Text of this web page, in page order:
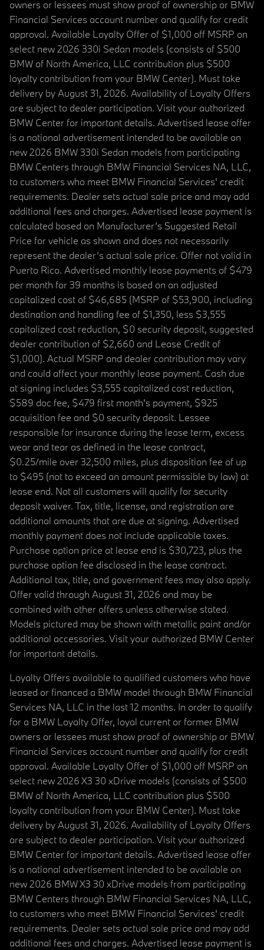
owners or lessees must show proof of ownership or BMW
Financial Services account number and qualify for credit
approval. Available Loyalty Offer of $1,000 off MSRP on
select new 2026 330i Sedan models (consists of $500
BMW of North America, LLC contribution plus $500
loyalty contribution from your BMW Center). Must take
delivery by August 31, 2026. Availability of Loyalty Offers
are subject to dealer participation. Visit your authorized
BMW Center for important details. Advertised lease offer
is a national advertisement intended to be available on
new 2026 BMW 330i Sedan models from participating
BMW Centers through BMW Financial Services NA, LLC,
to customers who meet BMW Financial Services' credit
requirements. Dealer sets actual sale price and may add
additional fees and charges. Advertised lease payment is
calculated based on Manufacturer’s Suggested Retail
Price for vehicle as shown and does not necessarily
represent the dealer’s actual sale price. Offer not valid in
Puerto Rico. Advertised monthly lease payments of $479
per month for 39 months is based on an adjusted
capitalized cost of $46,685 (MSRP of $53,900, including
destination and handling fee of $1,350, less $3,555
capitalized cost reduction, $0 security deposit, suggested
dealer contribution of $2,660 and Lease Credit of
$1,000). Actual MSRP and dealer contribution may vary
and could affect your monthly lease payment. Cash due
at signing includes $3,555 capitalized cost reduction,
$589 doc fee, $479 first month's payment, $925
acquisition fee and $0 security deposit. Lessee
responsible for insurance during the lease term, excess
wear and tear as defined in the lease contract,
$0.25/mile over 32,500 miles, plus disposition fee of up
to $495 (not to exceed an amount permissible by law) at
lease end. Not all customers will qualify for security
deposit waiver. Tax, title, license, and registration are
additional amounts that are due at signing. Advertised
monthly payment does not include applicable taxes.
Purchase option price at lease end is $30,723, plus the
purchase option fee disclosed in the lease contract.
Additional tax, title, and government fees may also apply.
Offer valid through August 31, 2026 and may be
combined with other offers unless otherwise stated.
Models pictured may be shown with metallic paint and/or
additional accessories. Visit your authorized BMW Center
for important details.
Loyalty Offers available to qualified customers who have
leased or financed a BMW model through BMW Financial
Services NA, LLC in the last 12 months. In order to qualify
for a BMW Loyalty Offer, loyal current or former BMW
owners or lessees must show proof of ownership or BMW
Financial Services account number and qualify for credit
approval. Available Loyalty Offer of $1,000 off MSRP on
select new 2026 X3 30 xDrive models (consists of $500
BMW of North America, LLC contribution plus $500
loyalty contribution from your BMW Center). Must take
delivery by August 31, 2026. Availability of Loyalty Offers
are subject to dealer participation. Visit your authorized
BMW Center for important details. Advertised lease offer
is a national advertisement intended to be available on
new 2026 BMW X3 30 xDrive models from participating
BMW Centers through BMW Financial Services NA, LLC,
to customers who meet BMW Financial Services' credit
requirements. Dealer sets actual sale price and may add
additional fees and charges. Advertised lease payment is